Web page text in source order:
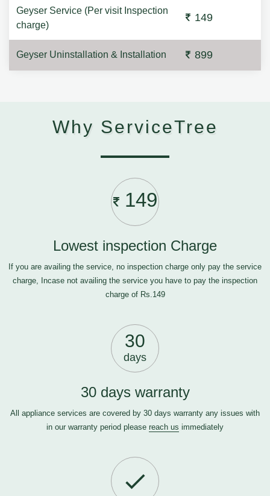
Geyser Service (Per visit Inspection
charge)
149
Geyser Uninstallation & Installation 899
Why ServiceTree
149
Lowest inspection Charge
If you are availing the service, no inspection charge only pay the service
charge, Incase not availing the service you have to pay the inspection
charge of Rs.149
30
days
30 days warranty
All appliance services are covered by 30 days warranty any issues with
in our warranty period please reach us immediately